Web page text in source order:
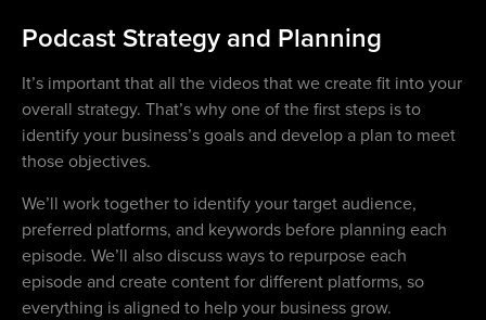
Podcast Strategy and Planning
It’s important that all the videos that we create fit into your
overall strategy. That’s why one of the first steps is to
identify your business’s goals and develop a plan to meet
those objectives.
We’ll work together to identify your target audience,
preferred platforms, and keywords before planning each
episode. We’ll also discuss ways to repurpose each
episode and create content for different platforms, so
everything is aligned to help your business grow.